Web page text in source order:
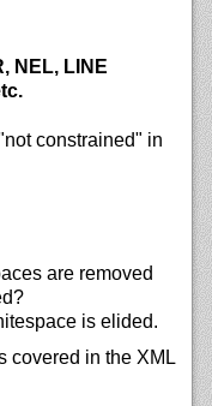
NEL, LINE
constrained" in
are removed
is elided.
covered in the XML